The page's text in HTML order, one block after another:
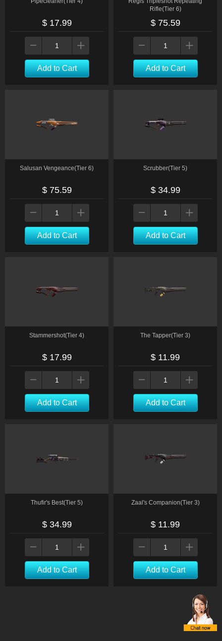
$ 17.99
Add to Cart
Rifle(Tier 6)
$ 75.59
Add to Cart
Salusan Vengeance(Tier 6)
$ 75.59
Add to Cart
Scrubber(Tier 5)
$ 34.99
Add to Cart
Stammershot(Tier 4)
$ 17.99
Add to Cart
The Tapper(Tier 3)
$ 11.99
Add to Cart
Thufir's Best(Tier 5)
$ 34.99
Add to Cart
Zaal's Companion(Tier 3)
$ 11.99
Add to Cart